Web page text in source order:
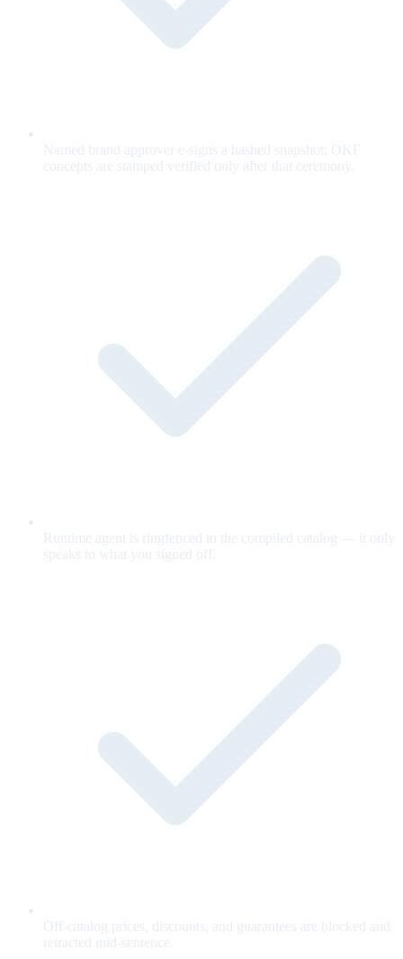
Named brand approver e-signs a hashed snapshot; OKF
concepts are stamped verified only after that ceremony.
Runtime agent is ringfenced to the compiled catalog — it only
speaks to what you signed off.
Off-catalog prices, discounts, and guarantees are blocked and
retracted mid-sentence.